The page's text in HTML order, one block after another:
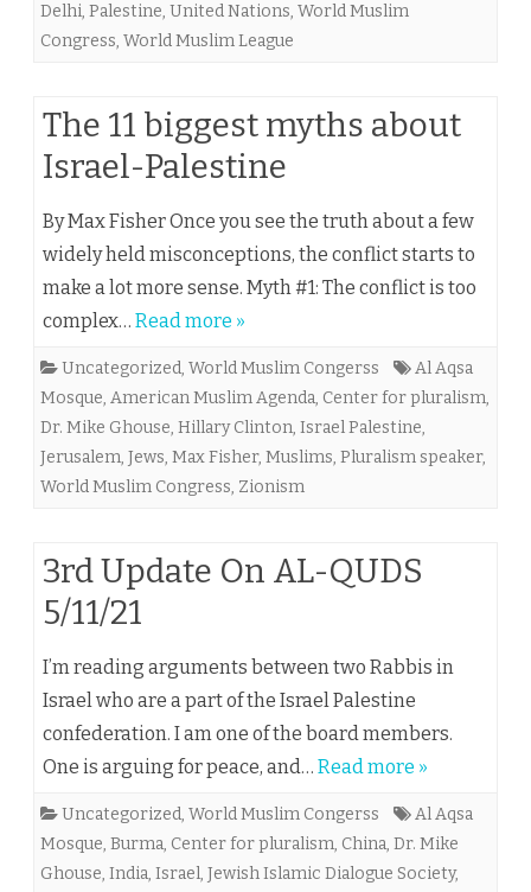
Delhi, Palestine, United Nations, World Muslim
Congress, World Muslim League
The 11 biggest myths about
Israel-Palestine
By Max Fisher Once you see the truth about a few
widely held misconceptions, the conflict starts to
make a lot more sense. Myth #1: The conflict is too
complex… Read more »
Uncategorized, World Muslim Congerss
Al Aqsa
Mosque, American Muslim Agenda, Center for pluralism,
Dr. Mike Ghouse, Hillary Clinton, Israel Palestine,
Jerusalem, Jews, Max Fisher, Muslims, Pluralism speaker,
World Muslim Congress, Zionism
3rd Update On AL-QUDS
5/11/21
I’m reading arguments between two Rabbis in
Israel who are a part of the Israel Palestine
confederation. I am one of the board members.
One is arguing for peace, and… Read more »
Uncategorized, World Muslim Congerss
Al Aqsa
Mosque, Burma, Center for pluralism, China, Dr. Mike
Ghouse, India, Israel, Jewish Islamic Dialogue Society,